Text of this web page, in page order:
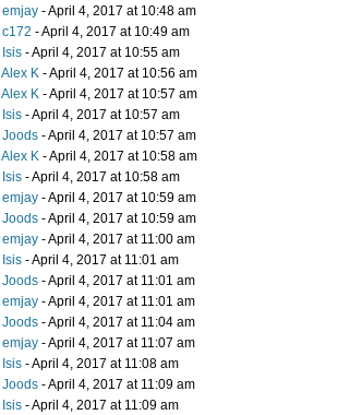
emjay - April 4, 2017 at 10:48 am
c172 - April 4, 2017 at 10:49 am
Isis - April 4, 2017 at 10:55 am
Alex K - April 4, 2017 at 10:56 am
Alex K - April 4, 2017 at 10:57 am
Isis - April 4, 2017 at 10:57 am
Joods - April 4, 2017 at 10:57 am
Alex K - April 4, 2017 at 10:58 am
Isis - April 4, 2017 at 10:58 am
emjay - April 4, 2017 at 10:59 am
Joods - April 4, 2017 at 10:59 am
emjay - April 4, 2017 at 11:00 am
Isis - April 4, 2017 at 11:01 am
Joods - April 4, 2017 at 11:01 am
emjay - April 4, 2017 at 11:01 am
Joods - April 4, 2017 at 11:04 am
emjay - April 4, 2017 at 11:07 am
Isis - April 4, 2017 at 11:08 am
Joods - April 4, 2017 at 11:09 am
Isis - April 4, 2017 at 11:09 am